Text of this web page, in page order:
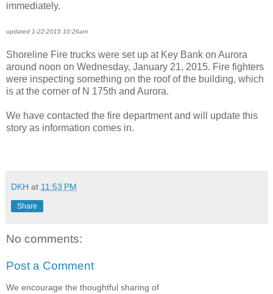
immediately.
updated 1-22-2015 10:26am
Shoreline Fire trucks were set up at Key Bank on Aurora
around noon on Wednesday, January 21, 2015. Fire fighters
were inspecting something on the roof of the building, which
is at the corner of N 175th and Aurora.
We have contacted the fire department and will update this
story as information comes in.
DKH at 11:53 PM
Share
No comments:
Post a Comment
We encourage the thoughtful sharing of